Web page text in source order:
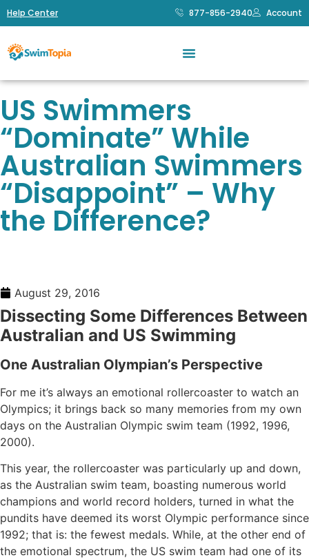
Help Center 877-856-2940 Account
US Swimmers
“Dominate” While
Australian Swimmers
“Disappoint” – Why
the Difference?
August 29, 2016
Dissecting Some Differences Between
Australian and US Swimming
One Australian Olympian’s Perspective
For me it’s always an emotional rollercoaster to watch an
Olympics; it brings back so many memories from my own
days on the Australian Olympic swim team (1992, 1996,
2000).
This year, the rollercoaster was particularly up and down,
as the Australian swim team, boasting numerous world
champions and world record holders, turned in what the
pundits have deemed its worst Olympic performance since
1992; that is: the fewest medals. While, at the other end of
the emotional spectrum, the US swim team had one of its